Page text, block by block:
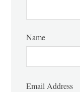
Name
Email Address